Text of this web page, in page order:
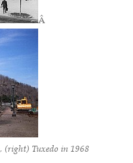
Â
(right) Tuxedo in 1968